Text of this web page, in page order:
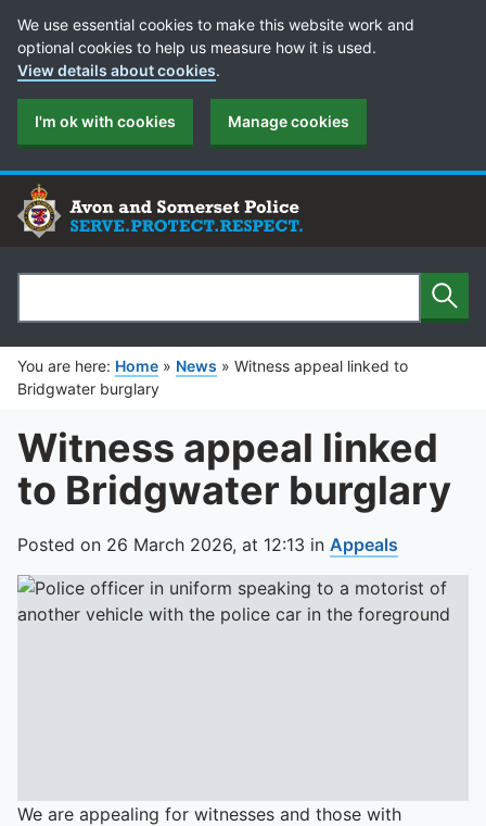
Cookie Preferences
We use essential cookies to make this website work and
optional cookies to help us measure how it is used.
View details about cookies.
I'm ok with cookies Manage cookies
Search
You are here: Home » News » Witness appeal linked to
Bridgwater burglary
Witness appeal linked
to Bridgwater burglary
Posted on 26 March 2026, at 12:13 in Appeals
We are appealing for witnesses and those with